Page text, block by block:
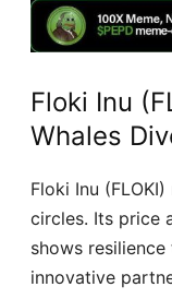
Floki Inu
Whales
Floki Inu
circles. Its price
shows
innovative